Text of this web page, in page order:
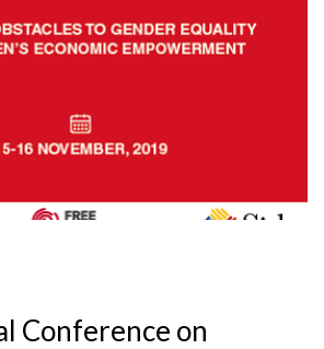
Conference on